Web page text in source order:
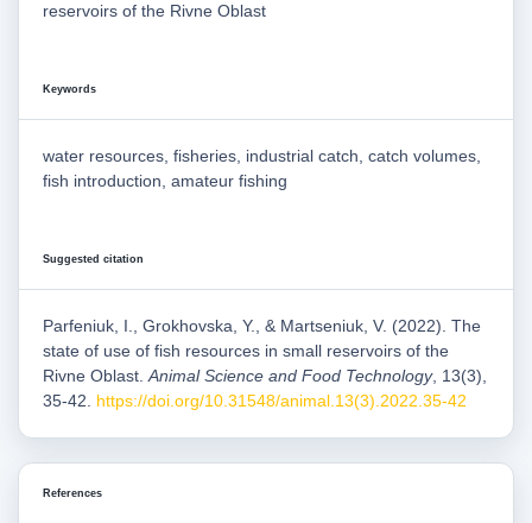
reservoirs of the Rivne Oblast
Keywords
water resources, fisheries, industrial catch, catch volumes,
fish introduction, amateur fishing
Suggested citation
Parfeniuk, I., Grokhovska, Y., & Martseniuk, V. (2022). The
state of use of fish resources in small reservoirs of the
Rivne Oblast.Animal Science and Food Technology, 13(3),
35-42. https://doi.org/10.31548/animal.13(3).2022.35-42
References